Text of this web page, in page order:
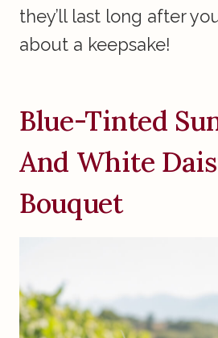
they’ll last long after
about a keepsake!
Blue-Tinted
And White
Bouquet